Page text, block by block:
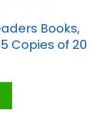
Books,
Copies of 20